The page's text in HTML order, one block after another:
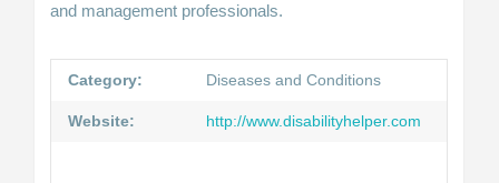
and management professionals.
Category: Diseases and Conditions
Website: http://www.disabilityhelper.com